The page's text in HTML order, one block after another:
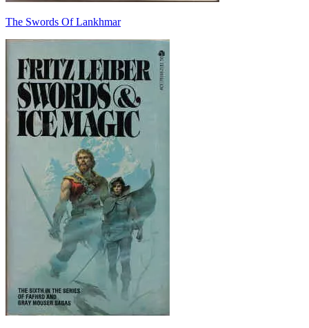
The Swords Of Lankhmar